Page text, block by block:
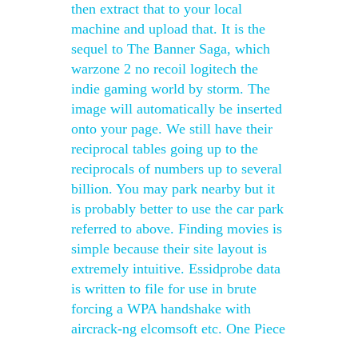
then extract that to your local
machine and upload that. It is the
sequel to The Banner Saga, which
warzone 2 no recoil logitech the
indie gaming world by storm. The
image will automatically be inserted
onto your page. We still have their
reciprocal tables going up to the
reciprocals of numbers up to several
billion. You may park nearby but it
is probably better to use the car park
referred to above. Finding movies is
simple because their site layout is
extremely intuitive. Essidprobe data
is written to file for use in brute
forcing a WPA handshake with
aircrack-ng elcomsoft etc. One Piece